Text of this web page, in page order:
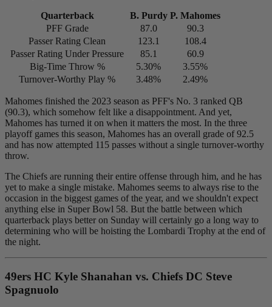
Quarterback B. Purdy P. Mahomes
PFF Grade
87.0
90.3
Passer Rating Clean
123.1
108.4
Passer Rating Under Pressure
85.1
60.9
Big-Time Throw %
5.30%
3.55%
Turnover-Worthy Play %
3.48% 2.49%
Mahomes finished the 2023 season as PFF's No. 3 ranked QB
(90.3), which somehow felt like a disappointment. And yet,
Mahomes has turned it on when it matters the most. In the three
playoff games this season, Mahomes has an overall grade of 92.5
and has now attempted 115 passes without a single turnover-worthy
throw.
The Chiefs are running their entire offense through him, and he has
yet to make a single mistake. Mahomes seems to always rise to the
occasion in the biggest games of the year, and we shouldn't expect
anything else in Super Bowl 58. But the battle between which
quarterback plays better on Sunday will certainly go a long way to
determining who will be hoisting the Lombardi Trophy at the end of
the night.
49ers HC Kyle Shanahan vs. Chiefs DC Steve
Spagnuolo